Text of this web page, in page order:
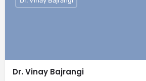
Dr. Vinay Bajrangi